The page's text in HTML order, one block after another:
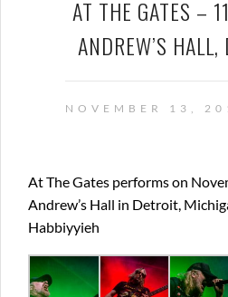
AT THE GATES –
ANDREW’S
NOVEMBER 13,
At The Gates performs on
Andrew’s Hall in Detroit,
Habbiyyieh